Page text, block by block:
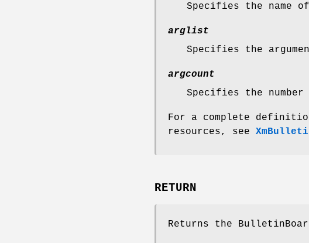
Specifies the name
arglist
Specifies the
argcount
Specifies the
For a complete
resources, see
RETURN
Returns the